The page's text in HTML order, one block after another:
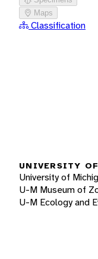
Maps
Classification
UNIVERSITY
University of
U-M Museum of
U-M Ecology and